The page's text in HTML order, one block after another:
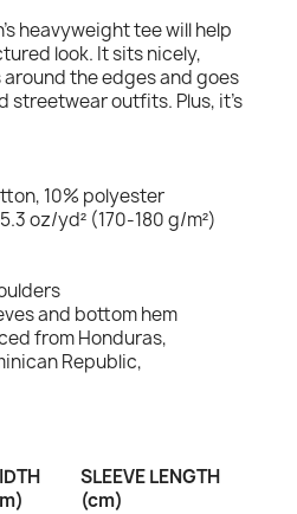
heavyweight tee will help
look. It sits nicely,
the edges and goes
streetwear outfits. Plus, it's
10% polyester
oz/yd² (170-180 g/m²)
and bottom hem
from Honduras,
Republic,
SLEEVE LENGTH
(cm)